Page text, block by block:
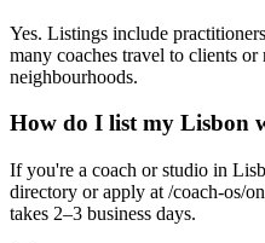
Yes. Listings include
many coaches travel to clients or
neighbourhoods.
How do I list my Lisbon
If you're a coach or studio in
directory or apply at /coach-os/
takes 2–3 business days.